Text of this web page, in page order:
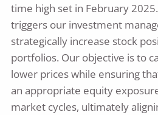
time high set in February
triggers our investment
strategically increase stock
portfolios. Our objective is to
lower prices while ensuring
an appropriate equity
market cycles, ultimately